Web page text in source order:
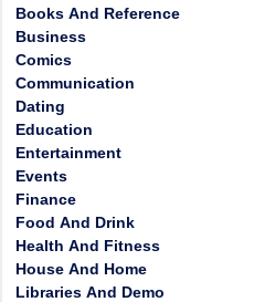
Books And Reference
Business
Comics
Communication
Dating
Education
Entertainment
Events
Finance
Food And Drink
Health And Fitness
House And Home
Libraries And Demo